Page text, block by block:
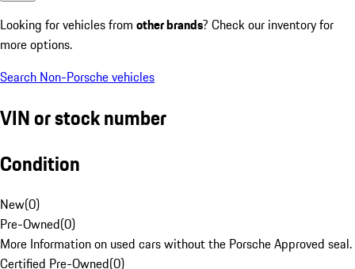
Looking for vehicles from other brands? Check our inventory for
more options.
Search Non-Porsche vehicles
VIN or stock number
Condition
New(0)
Pre-Owned(0)
More Information on used cars without the Porsche Approved seal.
Certified Pre-Owned(0)